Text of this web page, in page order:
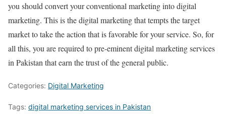
you should convert your conventional marketing into digital
marketing. This is the digital marketing that tempts the target
market to take the action that is favorable for your service. So, for
all this, you are required to pre-eminent digital marketing services
in Pakistan that earn the trust of the general public.
Categories: Digital Marketing
Tags: digital marketing services in Pakistan